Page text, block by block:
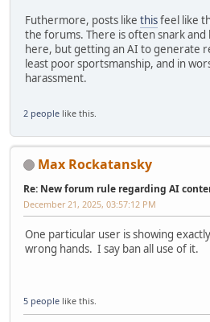
Futhermore, posts like thisfeel like
the forums. There is often snark
here, but getting an AI to generate
least poor sportsmanship, and in
harassment.
2 people like this.
Max Rockatansky
Re: New forum rule regarding AI
December 21, 2025, 03:57:12 PM
One particular user is showing
wrong hands. I say ban all use of it.
5 people like this.